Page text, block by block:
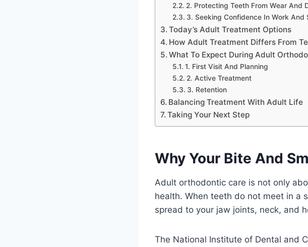
2. Protecting Teeth From Wear And
3. Seeking Confidence In Work And
Today’s Adult Treatment Options
How Adult Treatment Differs From
What To Expect During Adult
1. First Visit And Planning
2. Active Treatment
3. Retention
Balancing Treatment With Adult Life
Taking Your Next Step
Why Your Bite And
Adult orthodontic care is not only
health. When teeth do not meet in a
spread to your jaw joints, neck, and
The National Institute of Dental and